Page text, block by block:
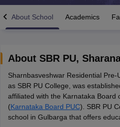
Time Table 2026
12th Supplementary Result 2026
Marksheet 2026CBSE Second
HS Result 2026CBSE Class
CBSE 10th Science Question Paper
About School Academics
About SBR PU,
Sharnbasveshwar Residential
as SBR PU College, was
affiliated with the Karnataka Board
(Karnataka Board PUC). SBR PU
school in Gulbarga that offers